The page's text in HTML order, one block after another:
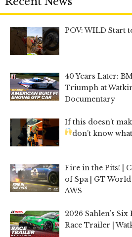
POV: WILD Start
40 Years Later:
Triumph at
Documentary
If this doesn’t
don’t know
Fire in the Pits! |
of Spa | GT
AWS
2026 Sahlen’s
Race Trailer |